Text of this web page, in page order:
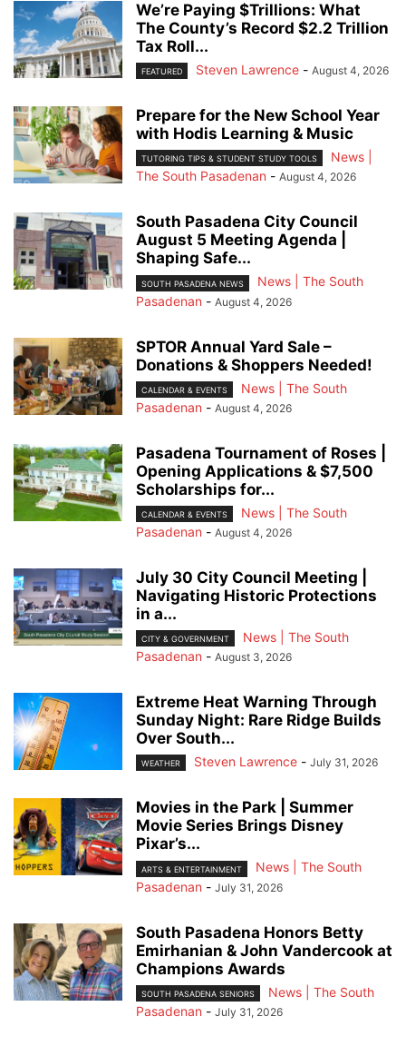
We’re Paying $Trillions: What
The County’s Record $2.2 Trillion
Tax Roll...
FEATURED Steven Lawrence - August 4, 2026
Prepare for the New School Year
with Hodis Learning & Music
TUTORING TIPS & STUDENT STUDY TOOLS
News |
The South Pasadenan - August 4, 2026
South Pasadena City Council
August 5 Meeting Agenda |
Shaping Safe...
SOUTH PASADENA NEWS
News | The South
Pasadenan - August 4, 2026
SPTOR Annual Yard Sale –
Donations & Shoppers Needed!
CALENDAR & EVENTS
News | The South
Pasadenan - August 4, 2026
Pasadena Tournament of Roses |
Opening Applications & $7,500
Scholarships for...
CALENDAR & EVENTS
News | The South
Pasadenan - August 4, 2026
July 30 City Council Meeting |
Navigating Historic Protections
in a...
CITY & GOVERNMENT
News | The South
Pasadenan - August 3, 2026
Extreme Heat Warning Through
Sunday Night: Rare Ridge Builds
Over South...
WEATHER Steven Lawrence - July 31, 2026
Movies in the Park | Summer
Movie Series Brings Disney
Pixar’s...
ARTS & ENTERTAINMENT
News | The South
Pasadenan - July 31, 2026
South Pasadena Honors Betty
Emirhanian & John Vandercook at
Champions Awards
SOUTH PASADENA SENIORS
News | The South
Pasadenan - July 31, 2026